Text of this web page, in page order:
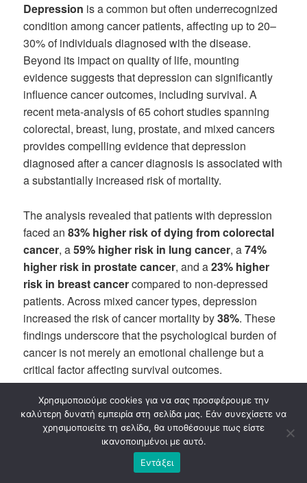
Depression is a common but often underrecognized
condition among cancer patients, affecting up to 20–
30% of individuals diagnosed with the disease.
Beyond its impact on quality of life, mounting
evidence suggests that depression can significantly
influence cancer outcomes, including survival. A
recent meta-analysis of 65 cohort studies spanning
colorectal, breast, lung, prostate, and mixed cancers
provides compelling evidence that depression
diagnosed after a cancer diagnosis is associated with
a substantially increased risk of mortality.
The analysis revealed that patients with depression
faced an83% higher risk of dying from colorectal
cancer, a59% higher risk in lung cancer, a74%
higher risk in prostate cancer, and a23% higher
risk in breast cancercompared to non-depressed
patients. Across mixed cancer types, depression
increased the risk of cancer mortality by38%. These
findings underscore that the psychological burden of
cancer is not merely an emotional challenge but a
critical factor affecting survival outcomes.
Mechanisms Linking Depression and Cancer
Outcomes
may influence cancer progression
through multiple biological and behavioral pathways.
Χρησιμοποιούμε cookies για να σας προσφέρουμε την
καλύτερη δυνατή εμπειρία στη σελίδα μας. Εάν συνεχίσετε να
χρησιμοποιείτε τη σελίδα, θα υποθέσουμε πως είστε
ικανοποιημένοι με αυτό.
Εντάξει